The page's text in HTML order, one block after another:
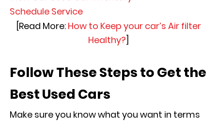
Schedule Service
[Read More: How to Keep your car’s Air filter
Healthy?]
Follow These Steps to Get the
Best Used Cars
Make sure you know what you want in terms